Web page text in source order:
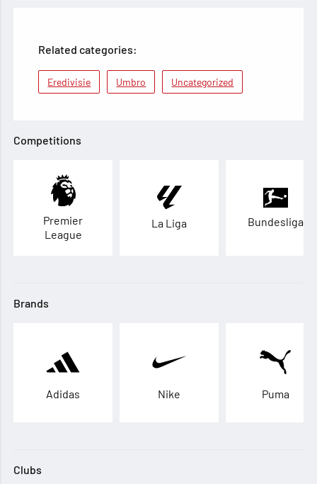
Related categories:
Eredivisie Umbro Uncategorized
Competitions
Premier
League
La Liga Bundesliga
Brands
Adidas Nike Puma
Clubs